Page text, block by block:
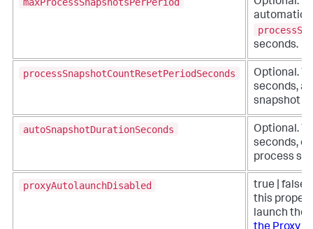
automatic
seconds.
processSnapshotCountResetPeriodSeconds
Optional.
seconds,
snapshot
autoSnapshotDurationSeconds
Optional.
seconds,
process
proxyAutolaunchDisabled
true | false
this
launch the